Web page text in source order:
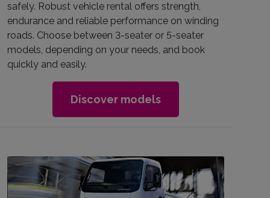
safely. Robust vehicle rental offers strength,
endurance and reliable performance on winding
roads. Choose between 3-seater or 5-seater
models, depending on your needs, and book
quickly and easily.
Discover models